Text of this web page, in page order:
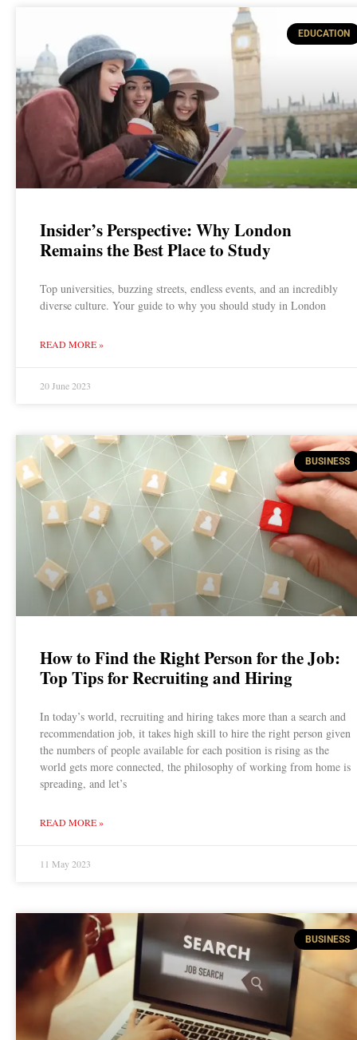
EDUCATION
Insider’s Perspective: Why London
Remains the Best Place to Study
Top universities, buzzing streets, endless events, and an incredibly
diverse culture. Your guide to why you should study in London
READ MORE »
20 June 2023
BUSINESS
How to Find the Right Person for the Job:
Top Tips for Recruiting and Hiring
In today’s world, recruiting and hiring takes more than a search and
recommendation job, it takes high skill to hire the right person given
the numbers of people available for each position is rising as the
world gets more connected, the philosophy of working from home is
spreading, and let’s
READ MORE »
11 May 2023
BUSINESS